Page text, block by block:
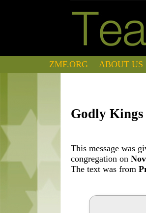
ZMF.ORG ABOUT US
Godly Kings
This message was
congregation on
The text was from